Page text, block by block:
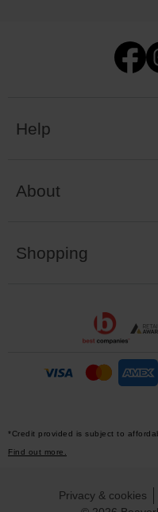
Help
About
Shopping
*Credit provided is subject to
Find out more.
Privacy & cookies